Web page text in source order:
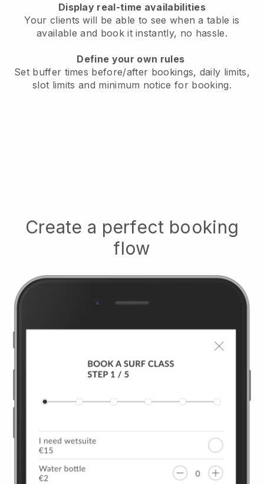
Display real-time availabilities
Your clients will be able to see when a table is
available and book it instantly, no hassle.
Define your own rules
Set buffer times before/after bookings, daily limits,
slot limits and minimum notice for booking.
Create a perfect booking
flow